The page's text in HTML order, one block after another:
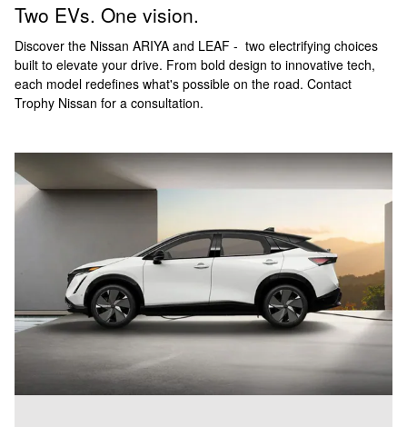
Two EVs. One vision.
Discover the Nissan ARIYA and LEAF - two electrifying choices
built to elevate your drive. From bold design to innovative tech,
each model redefines what's possible on the road. Contact
Trophy Nissan for a consultation.